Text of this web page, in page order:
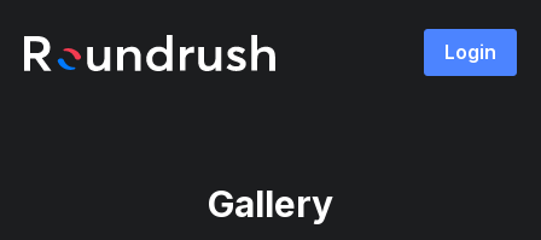
Login
Gallery